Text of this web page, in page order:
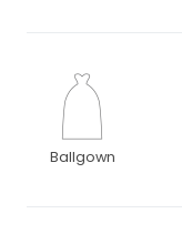
Ballgown